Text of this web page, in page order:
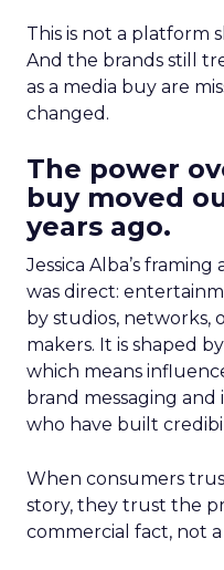
This is not a platform
And the brands still
as a media buy are
changed.
The power
buy moved
years ago.
Jessica Alba’s
was direct:
by studios, networks,
makers. It is shaped
which means
brand messaging
who have built
When consumers
story, they trust the
commercial fact, not